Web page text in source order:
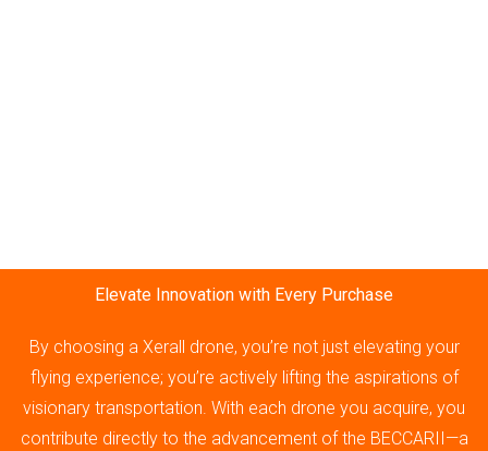
Elevate Innovation with Every Purchase
By choosing a Xerall drone, you’re not just elevating your
flying experience; you’re actively lifting the aspirations of
visionary transportation. With each drone you acquire, you
contribute directly to the advancement of the BECCARII—a